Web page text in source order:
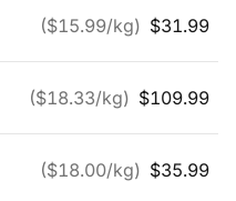
($15.99/kg) $31.99
($18.33/kg) $109.99
($18.00/kg) $35.99